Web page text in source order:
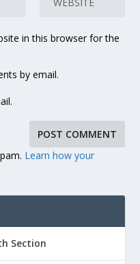
in this browser for the
by email.
Learn how your
Section